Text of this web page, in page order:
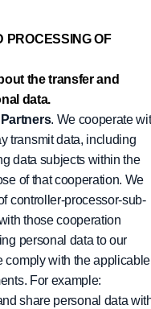
PROCESSING OF
the transfer and
data.
. We cooperate
transmit data, including
data subjects within the
of that cooperation. We
controller-processor-sub-
those cooperation
personal data to our
comply with the applicable
For example:
share personal data